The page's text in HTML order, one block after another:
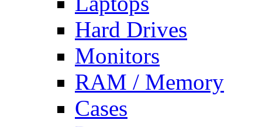
Hard Drives
Monitors
RAM / Memory
Cases